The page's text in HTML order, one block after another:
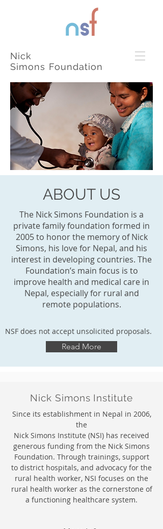
Nick
Simons Foundation
ABOUT US
The Nick Simons Foundation is a
private family foundation formed in
2005 to honor the memory of Nick
Simons, his love for Nepal, and his
interest in developing countries. The
Foundation’s main focus is to
improve health and medical care in
Nepal, especially for rural and
remote populations.
NSF does not accept unsolicited proposals.
Read More
Nick Simons Institute
Since its establishment in Nepal in 2006,
the
Nick Simons Institute (NSI) has received
generous funding from the Nick Simons
Foundation. Through trainings, support
to district hospitals, and advocacy for the
rural health worker, NSI focuses on the
rural health worker as the cornerstone of
a functioning healthcare system.